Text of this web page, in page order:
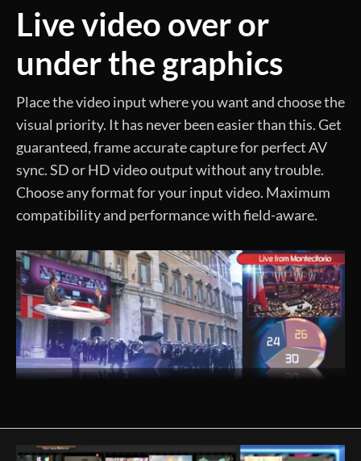
Live video over or
under the graphics
Place the video input where you want and choose the
visual priority. It has never been easier than this. Get
guaranteed, frame accurate capture for perfect AV
sync. SD or HD video output without any trouble.
Choose any format for your input video. Maximum
compatibility and performance with field-aware.